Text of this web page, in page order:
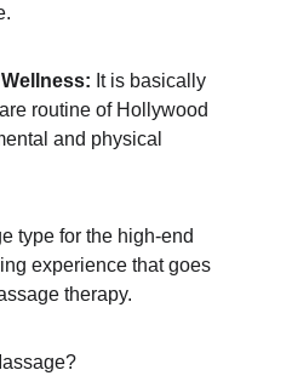
It is basically
routine of Hollywood
and physical
type for the high-end
experience that goes
therapy.